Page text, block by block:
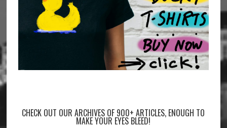
CHECK OUT OUR ARCHIVES OF 900+ ARTICLES, ENOUGH TO
MAKE YOUR EYES BLEED!